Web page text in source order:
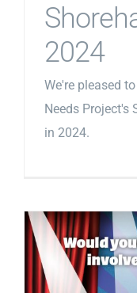
2024
We're pleased
Needs Project's
in 2024.